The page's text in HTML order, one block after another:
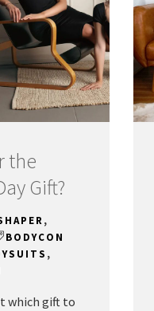
the
Gift?
,
BODYCON
,
which gift to